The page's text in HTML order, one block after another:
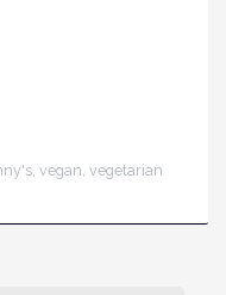
,vegan ,vegetarian